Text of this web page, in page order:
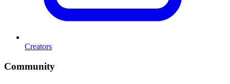
Creators
Community